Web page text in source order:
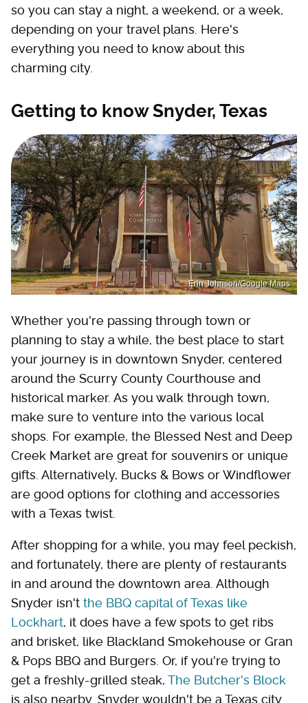
so you can stay a night, a weekend, or a week,
depending on your travel plans. Here's
everything you need to know about this
charming city.
Getting to know Snyder, Texas
Erin Johnson/Google Maps
Whether you're passing through town or
planning to stay a while, the best place to start
your journey is in downtown Snyder, centered
around the Scurry County Courthouse and
historical marker. As you walk through town,
make sure to venture into the various local
shops. For example, the Blessed Nest and Deep
Creek Market are great for souvenirs or unique
gifts. Alternatively, Bucks & Bows or Windflower
are good options for clothing and accessories
with a Texas twist.
After shopping for a while, you may feel peckish,
and fortunately, there are plenty of restaurants
in and around the downtown area. Although
Snyder isn't the BBQ capital of Texas like
Lockhart, it does have a few spots to get ribs
and brisket, like Blackland Smokehouse or Gran
& Pops BBQ and Burgers. Or, if you're trying to
get a freshly-grilled steak, The Butcher's Block
is also nearby. Snyder wouldn't be a Texas city